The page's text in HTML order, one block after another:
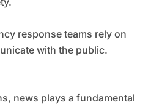
response teams rely on
with the public.
news plays a fundamental